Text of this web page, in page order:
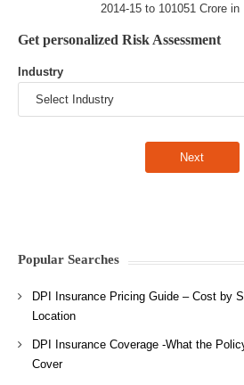
2014-15 to 101051 Crore
Get personalized Risk Assessment
Industry
Popular Searches
DPI Insurance Pricing Guide – Cost by
Location
DPI Insurance Coverage -What the
Cover